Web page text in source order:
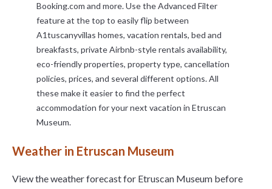
Booking.com and more. Use the Advanced Filter
feature at the top to easily flip between
A1tuscanyvillas homes, vacation rentals, bed and
breakfasts, private Airbnb-style rentals availability,
eco-friendly properties, property type, cancellation
policies, prices, and several different options. All
these make it easier to find the perfect
accommodation for your next vacation in Etruscan
Museum.
Weather in Etruscan Museum
View the weather forecast for Etruscan Museum before